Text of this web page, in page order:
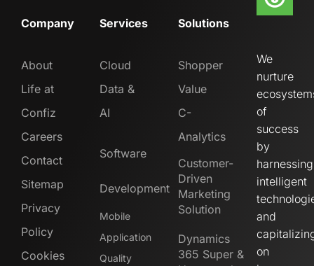
Company
About
Life at
Confiz
Careers
Contact
Sitemap
Privacy
Policy
Cookies
Services
Cloud
Data &
AI
Software
Development
Mobile
Application
Quality
Solutions
Shopper
Value
C-
Analytics
Customer-
Driven
Marketing
Solution
Dynamics
365 Super &
We
nurture
of
success
by
harnessing
intelligent
and
on